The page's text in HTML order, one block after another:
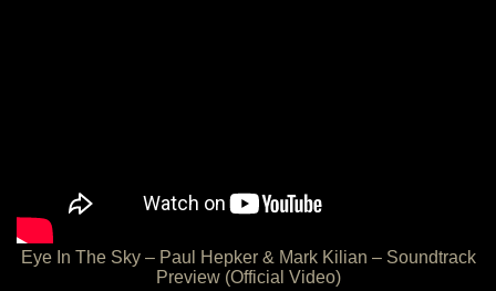
Eye In The Sky – Paul Hepker & Mark Kilian – Soundtrack
Preview (Official Video)